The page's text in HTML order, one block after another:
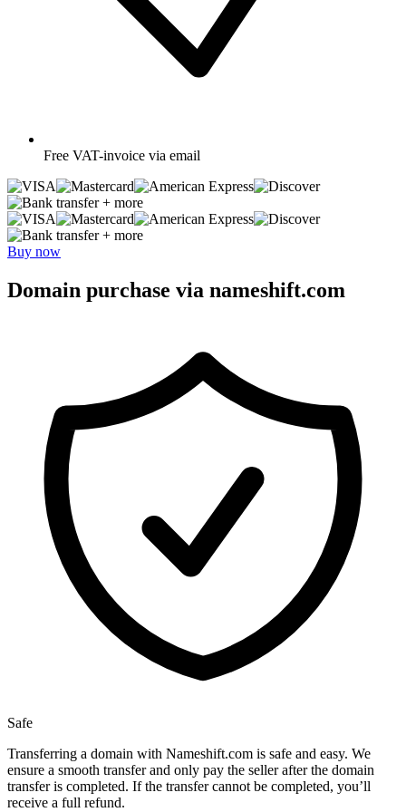
Free VAT-invoice via email
+ more
+ more
Buy now
Domain purchase via nameshift.com
Safe
Transferring a domain with Nameshift.com is safe and easy. We
ensure a smooth transfer and only pay the seller after the domain
transfer is completed. If the transfer cannot be completed, you’ll
receive a full refund.